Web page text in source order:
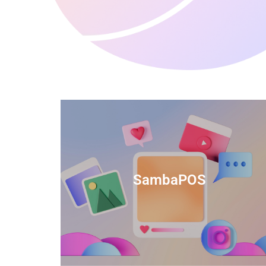
SambaPOS
TIDS Render is a feature-rich billing
software that provides a range of
capabilities to help streamline your